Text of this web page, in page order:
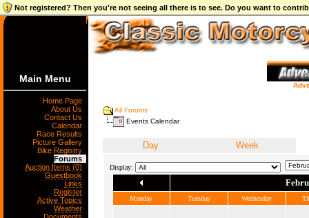
Not registered? Then you're not seeing all there is to see. Do you want to
Main Menu
Home Page
About Us
Contact Us
Calendar
Race Results
Picture Gallery
Bike Registry
Forums
Auction Items (0)
Guestbook
Links
Register
Active Topics
Weather
All Forums
Events Calendar
Day Week
Display:
Monday Tuesday Wednesday